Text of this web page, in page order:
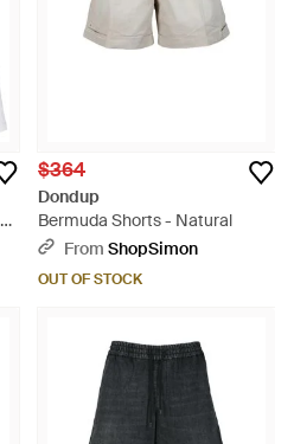
$364
Dondup
Bermuda Shorts - Natural
From ShopSimon
OUT OF STOCK